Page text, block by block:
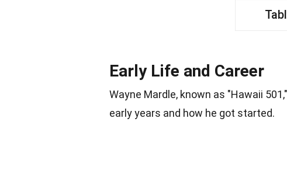
Early Life and Career
Wayne Mardle, known as "Hawaii
early years and how he got started.